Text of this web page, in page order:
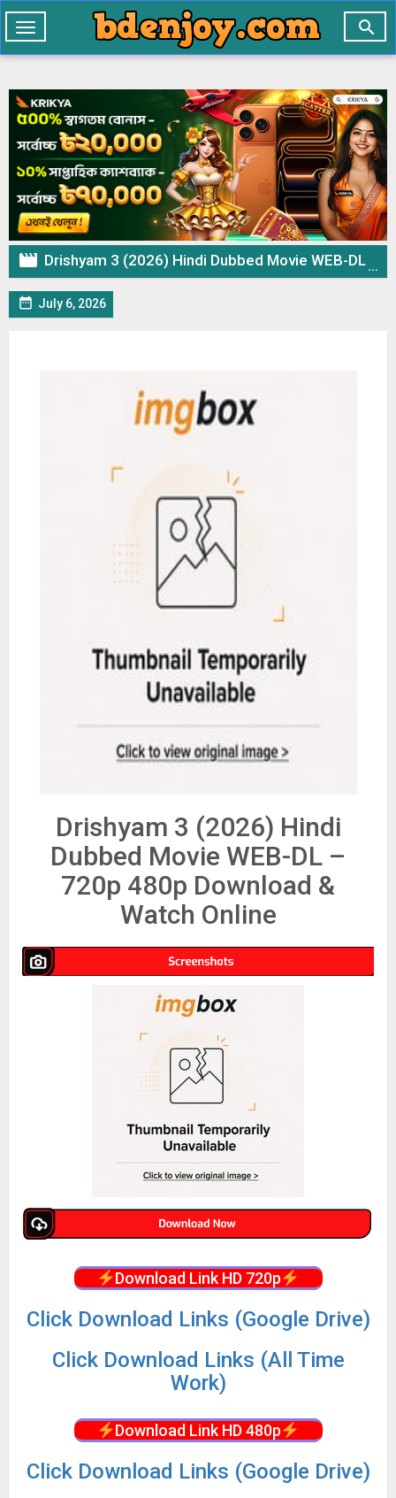

Toggle
navigation
 Drishyam 3 (2026) Hindi Dubbed Movie WEB-DL – 720p 480p Download & Watch Online
 July 6, 2026
Drishyam 3 (2026) Hindi
Dubbed Movie WEB-DL –
720p 480p Download &
Watch Online
Download Link HD 720p
Click Download Links (Google Drive)
Click Download Links (All Time
Work)
Download Link HD 480p
Click Download Links (Google Drive)